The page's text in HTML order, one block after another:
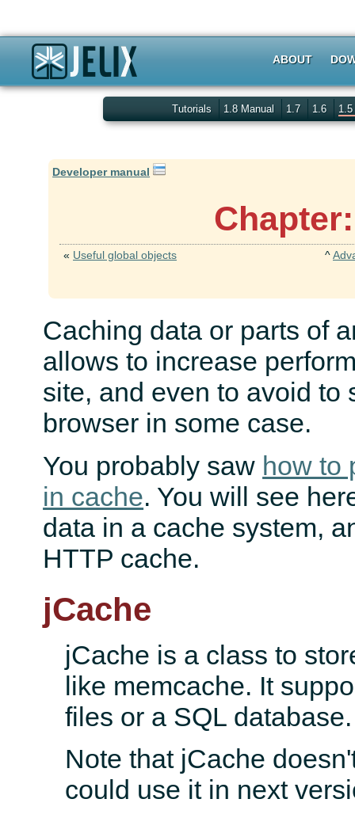
ABOUT
Tutorials 1.8 Manual 1.7 1.6 1.5
Developer manual
« Useful global objects ^
Caching data or parts of
allows to increase
site, and even to avoid to
browser in some case.
You probably saw how to
in cache. You will see
data in a cache system,
HTTP cache.
jCache
jCache is a class to
like memcache. It
files or a SQL database.
Note that jCache
could use it in next